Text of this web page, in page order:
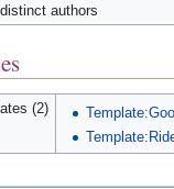
authors
(2)